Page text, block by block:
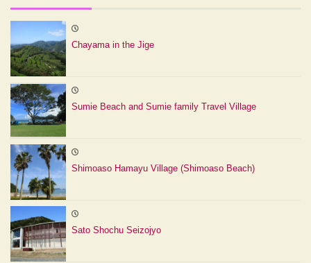
Chayama in the Jige
Sumie Beach and Sumie family Travel Village
Shimoaso Hamayu Village (Shimoaso Beach)
Sato Shochu Seizojyo